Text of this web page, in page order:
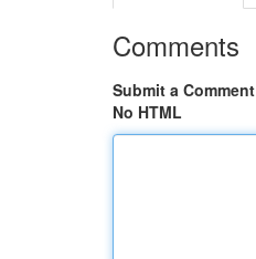
Comments
Submit a Comment
No HTML